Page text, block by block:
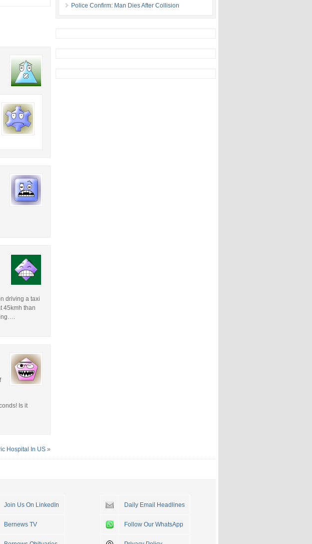
driving a taxi
45kmh than
Is it
Hospital In US »
Police Confirm: Man Dies After Collision
Join Us On LinkedIn
Bernews TV
Daily Email Headlines
Follow Our WhatsApp